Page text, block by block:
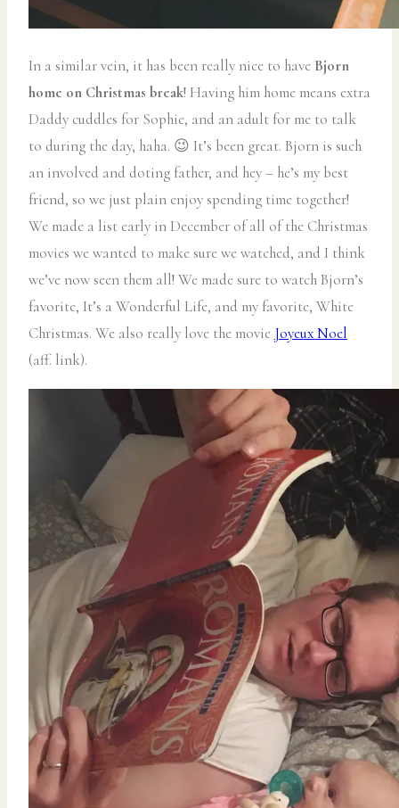
In a similar vein, it has been really nice to have Bjorn
home on Christmas break! Having him home means extra
Daddy cuddles for Sophie, and an adult for me to talk
to during the day, haha. 😉 It’s been great. Bjorn is such
an involved and doting father, and hey – he’s my best
friend, so we just plain enjoy spending time together!
We made a list early in December of all of the Christmas
movies we wanted to make sure we watched, and I think
we’ve now seen them all! We made sure to watch Bjorn’s
favorite, It’s a Wonderful Life, and my favorite, White
Christmas. We also really love the movie Joyeux Noel
(aff. link).